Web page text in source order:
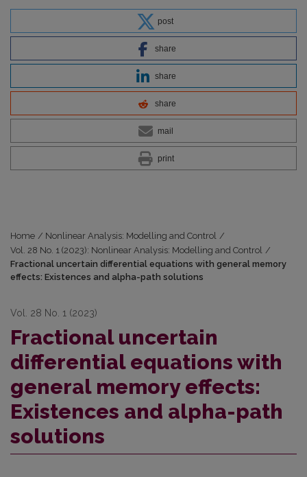
post
share
share
share
mail
print
Home / Nonlinear Analysis: Modelling and Control /
Vol. 28 No. 1 (2023): Nonlinear Analysis: Modelling and Control /
Fractional uncertain differential equations with general memory
effects: Existences and alpha-path solutions
Vol. 28 No. 1 (2023)
Fractional uncertain
differential equations with
general memory effects:
Existences and alpha-path
solutions